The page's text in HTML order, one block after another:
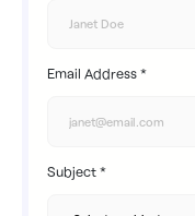
Email Address *
Subject *